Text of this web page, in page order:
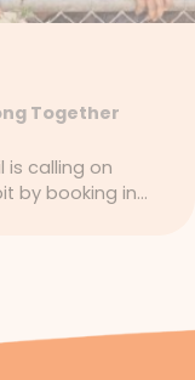
Together
is calling on
by booking in…